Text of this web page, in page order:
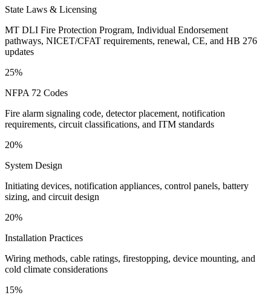
State Laws & Licensing
MT DLI Fire Protection Program, Individual Endorsement
pathways, NICET/CFAT requirements, renewal, CE, and HB 276
updates
25%
NFPA 72 Codes
Fire alarm signaling code, detector placement, notification
requirements, circuit classifications, and ITM standards
20%
System Design
Initiating devices, notification appliances, control panels, battery
sizing, and circuit design
20%
Installation Practices
Wiring methods, cable ratings, firestopping, device mounting, and
cold climate considerations
15%